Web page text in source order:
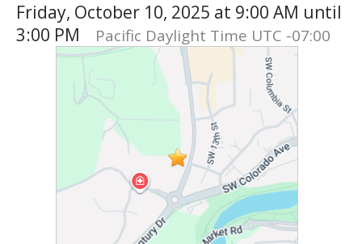
Friday, October 10, 2025 at 9:00 AM until
3:00 PM
Pacific Daylight Time UTC -07:00